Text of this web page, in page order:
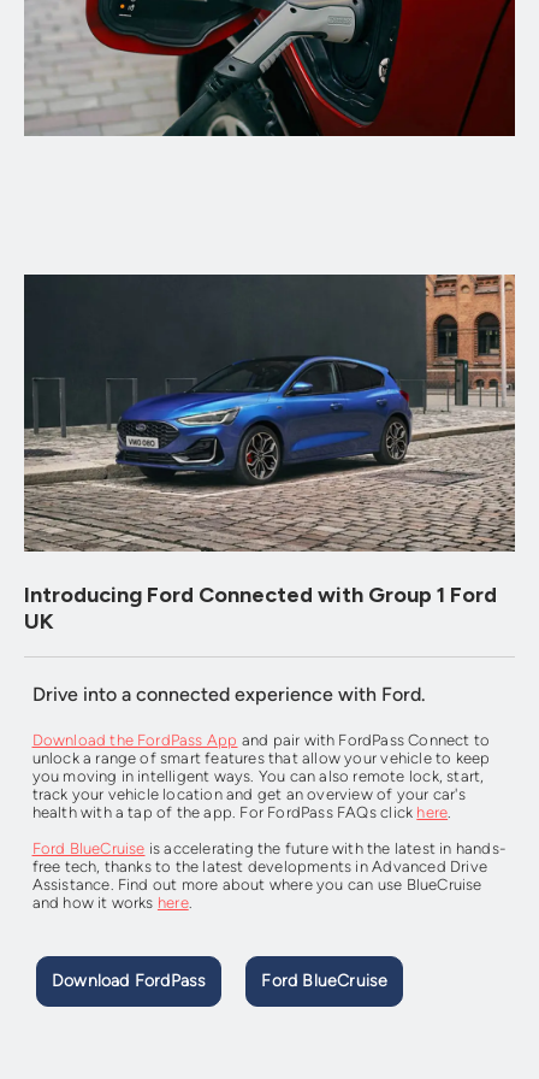
Introducing Ford Connected with Group 1 Ford
UK
Drive into a connected experience with Ford.
Download the FordPass App and pair with FordPass Connect to
unlock a range of smart features that allow your vehicle to keep
you moving in intelligent ways. You can also remote lock, start,
track your vehicle location and get an overview of your car's
health with a tap of the app. For FordPass FAQs click here.
Ford BlueCruise is accelerating the future with the latest in hands-
free tech, thanks to the latest developments in Advanced Drive
Assistance. Find out more about where you can use BlueCruise
and how it works here.
Download FordPass Ford BlueCruise